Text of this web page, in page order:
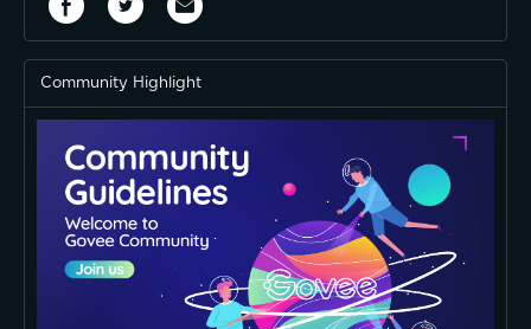
Community Highlight